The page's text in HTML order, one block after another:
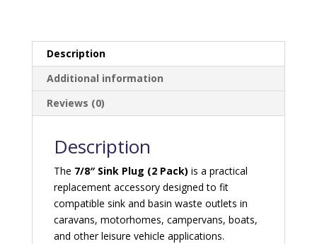
Description
Additional information
Reviews (0)
Description
The 7/8″ Sink Plug (2 Pack) is a practical
replacement accessory designed to fit
compatible sink and basin waste outlets in
caravans, motorhomes, campervans, boats,
and other leisure vehicle applications.